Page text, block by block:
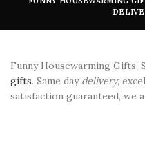
Funny Housewarming Gifts.
gifts. Same day delivery,
satisfaction guaranteed, we